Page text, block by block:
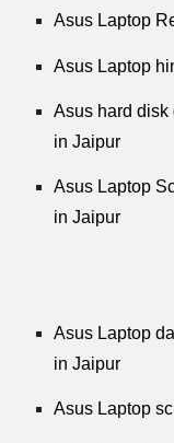
Asus Laptop
Asus Laptop
Asus hard disk
in Jaipur
Asus Laptop
in Jaipur
Asus Laptop
in Jaipur
Asus Laptop